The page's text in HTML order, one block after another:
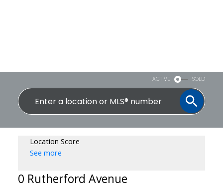
ACTIVE SOLD
Location Score
See more
0 Rutherford Avenue